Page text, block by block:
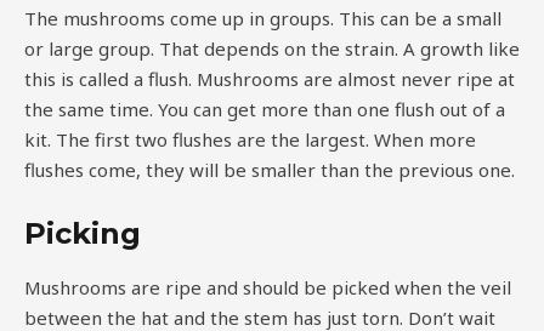
The mushrooms come up in groups. This can be a small
or large group. That depends on the strain. A growth like
this is called a flush. Mushrooms are almost never ripe at
the same time. You can get more than one flush out of a
kit. The first two flushes are the largest. When more
flushes come, they will be smaller than the previous one.
Picking
Mushrooms are ripe and should be picked when the veil
between the hat and the stem has just torn. Don’t wait